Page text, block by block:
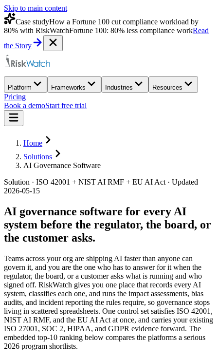
Skip to main content
Case studyHow a Fortune 100 cut compliance workload by
80% with RiskWatchFortune 100: 80% less compliance workRead
the Story
Platform Frameworks Industries Resources
Pricing
Book a demoStart free trial
Home
Solutions
AI Governance Software
Solution · ISO 42001 + NIST AI RMF + EU AI Act · Updated
2026-05-15
AI governance software for every AI
system before the regulator, the board, or
the customer asks.
Teams across your org are shipping AI faster than anyone can
govern it, and you are the one who has to answer for it when the
regulator, the board, or a customer asks what is running and who
signed off. RiskWatch gives you one place that records every AI
system, classifies each one, and runs the impact assessments, bias
audits, and incident reporting the rules require, so governance stops
living in scattered spreadsheets. One control set satisfies ISO 42001,
NIST AI RMF, and the EU AI Act at once, and carries your existing
ISO 27001, SOC 2, HIPAA, and GDPR evidence forward. The
embedded top-10 ranking below compares the platforms a serious
2026 program shortlists.